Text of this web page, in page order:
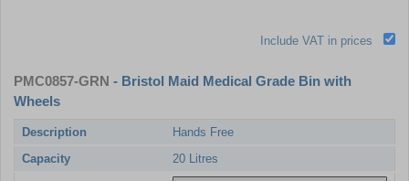
Include VAT in prices
PMC0857-GRN - Bristol Maid Medical Grade Bin with
Wheels
Description
Hands Free
Capacity
20 Litres